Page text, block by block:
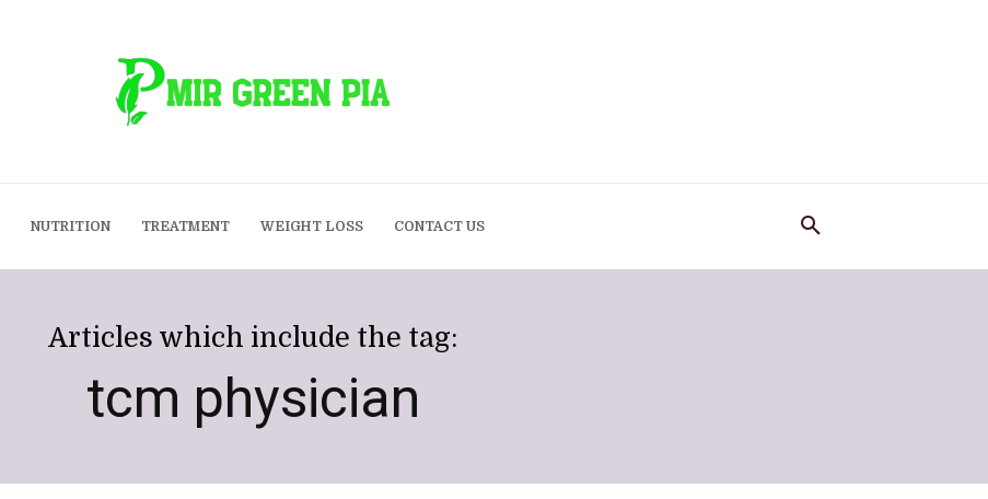
NUTRITION TREATMENT WEIGHT LOSS CONTACT US
Articles which include the tag:
tcm physician